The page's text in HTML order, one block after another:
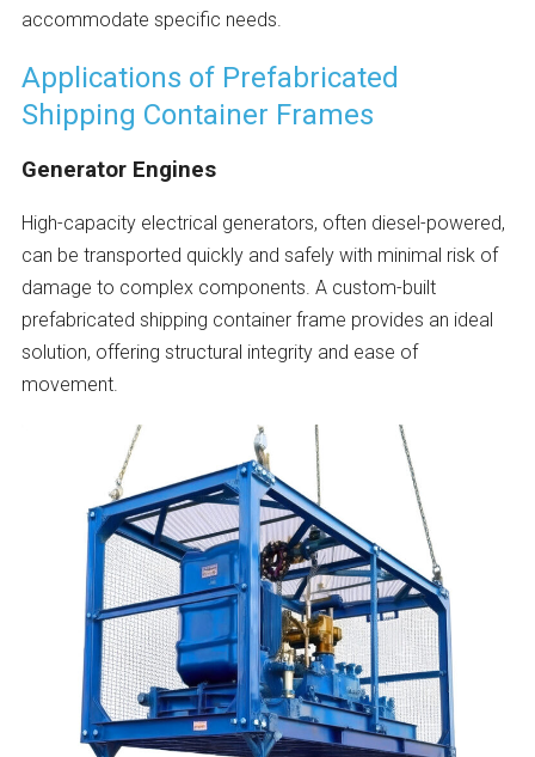
accommodate specific needs.
Applications of Prefabricated
Shipping Container Frames
Generator Engines
High-capacity electrical generators, often diesel-powered,
can be transported quickly and safely with minimal risk of
damage to complex components. A custom-built
prefabricated shipping container frame provides an ideal
solution, offering structural integrity and ease of
movement.